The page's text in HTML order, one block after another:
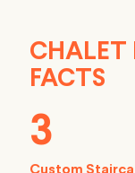
CHALET
FACTS
3